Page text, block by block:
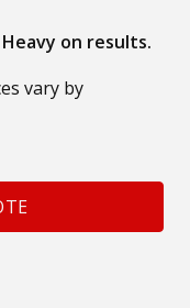
on results.
vary by